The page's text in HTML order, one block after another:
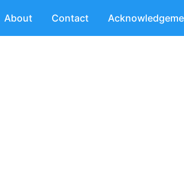
About Contact